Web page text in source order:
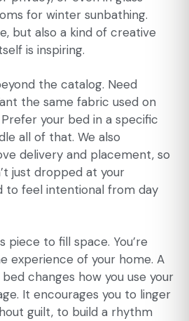
for winter sunbathing.
but also a kind of creative
is inspiring.
the catalog. Need
the same fabric used on
your bed in a specific
all of that. We also
delivery and placement, so
just dropped at your
to feel intentional from day
piece to fill space. You’re
experience of your home. A
changes how you use your
It encourages you to linger
guilt, to build a rhythm